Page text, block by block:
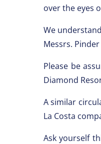
over the eyes
We
Messrs.
Please be
Diamond
A similar
La Costa
Ask yourself